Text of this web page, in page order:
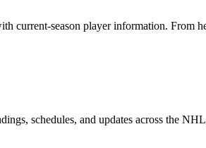
current-season player information. From
schedules, and updates across the